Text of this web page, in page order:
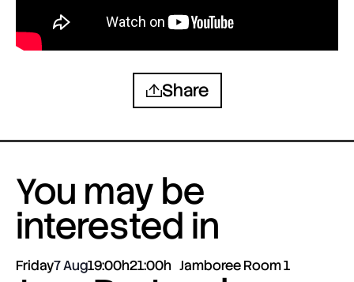
Share
You may be
interested in
Friday7 Aug19:00h21:00h Jamboree Room 1